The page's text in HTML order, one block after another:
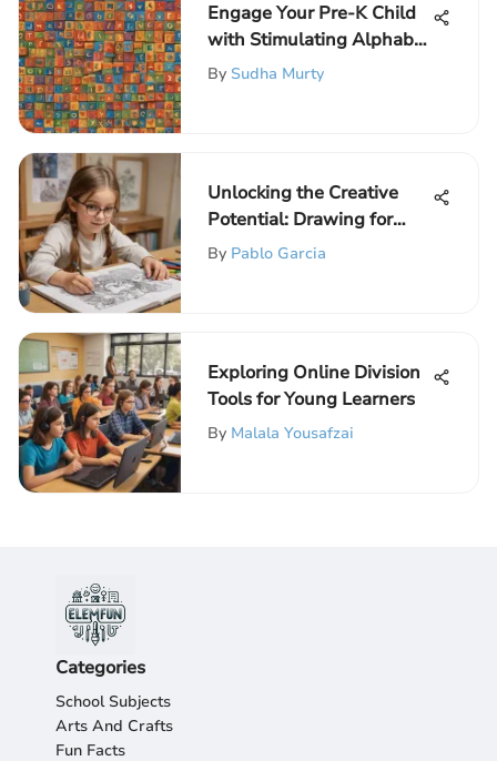
Engage Your Pre-K Child
with Stimulating Alphabet
Games
By Sudha Murty
Unlocking the Creative
Potential: Drawing for
Elementary School
By Pablo Garcia
Exploring Online Division
Tools for Young Learners
By Malala Yousafzai
Categories
School Subjects
Arts And Crafts
Fun Facts